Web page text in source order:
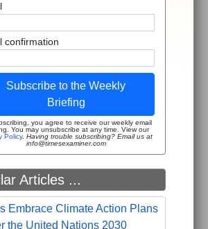
confirmation
Subscribe to the Weekly
Briefing
you agree to receive our weekly email
You may unsubscribe at any time. View our
Policy.Having trouble subscribing? Email us at
info@timesexaminer.com
Articles ...
Embrace Climate Action Plans
the United Nations 2030